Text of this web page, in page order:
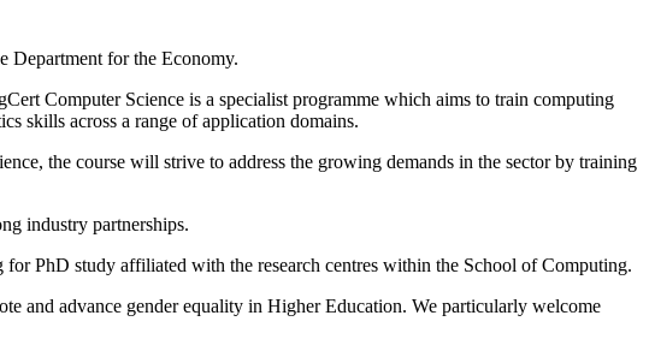
Department for the Economy.
Computer Science is a specialist programme which aims to train computing
skills across a range of application domains.
the course will strive to address the growing demands in the sector by training
industry partnerships.
PhD study affiliated with the research centres within the School of Computing.
and advance gender equality in Higher Education. We particularly welcome